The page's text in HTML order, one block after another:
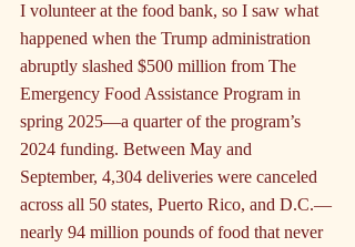
I volunteer at the food bank, so I saw what
happened when the Trump administration
abruptly slashed $500 million from The
Emergency Food Assistance Program in
spring 2025—a quarter of the program’s
2024 funding. Between May and
September, 4,304 deliveries were canceled
across all 50 states, Puerto Rico, and D.C.—
nearly 94 million pounds of food that never